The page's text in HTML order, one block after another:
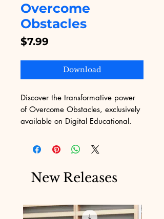
Overcome
Obstacles
$7.99
Download
Discover the transformative power
of Overcome Obstacles, exclusively
available on Digital Educational.
delivering top-notch digital
products, understands the complex
provides practical strategies and
conquer any hurdle with
confidence. Embrace the journey of
New Releases